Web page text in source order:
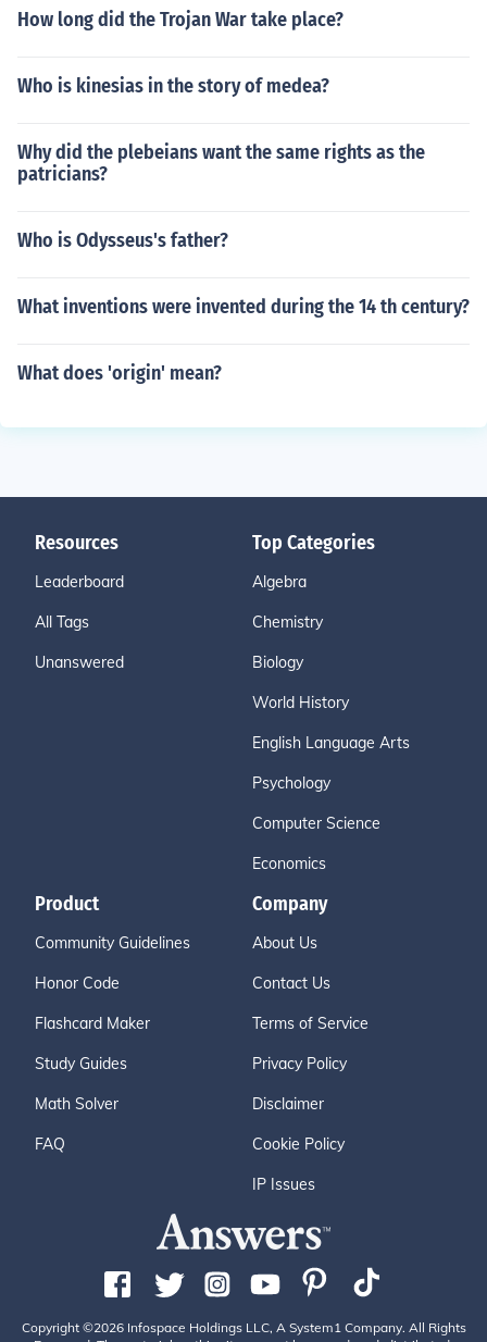
How long did the Trojan War take place?
Who is kinesias in the story of medea?
Why did the plebeians want the same rights as the
patricians?
Who is Odysseus's father?
What inventions were invented during the 14 th century?
What does 'origin' mean?
Resources
Leaderboard
All Tags
Unanswered
Top Categories
Algebra
Chemistry
Biology
World History
English Language Arts
Psychology
Computer Science
Economics
Product
Community Guidelines
Honor Code
Flashcard Maker
Study Guides
Math Solver
FAQ
Company
About Us
Contact Us
Terms of Service
Privacy Policy
Disclaimer
Cookie Policy
IP Issues
Copyright ©2026 Infospace Holdings LLC, A System1 Company. All Rights